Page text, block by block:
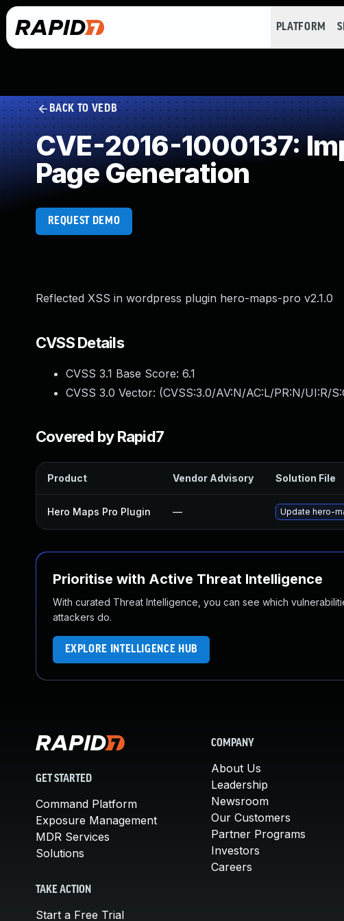
PLATFORM
BACK TO VEDB
CVE-2016-1000137:
Page Generation
REQUEST DEMO
Reflected XSS in wordpress plugin hero-maps-pro v2.1.0
CVSS Details
CVSS 3.1 Base Score: 6.1
CVSS 3.0 Vector: (CVSS:3.0/AV:N/AC:L/PR:N/UI:R/
Covered by Rapid7
Product Vendor Advisory Solution File
Hero Maps Pro Plugin — Update hero-
Prioritise with Active Threat Intelligence
With curated Threat Intelligence, you can see which
attackers do.
EXPLORE INTELLIGENCE HUB
GET STARTED
Command Platform
Exposure Management
MDR Services
Solutions
TAKE ACTION
Start a Free Trial
COMPANY
About Us
Leadership
Newsroom
Our Customers
Partner Programs
Investors
Careers